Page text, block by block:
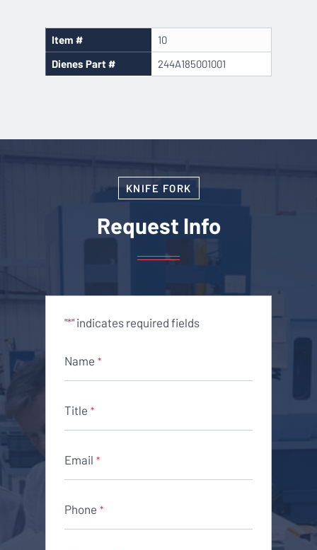
Item #
10
Dienes Part #
244A185001001
KNIFE FORK
Request Info
"*" indicates required fields
Name *
Title *
Email *
Phone *